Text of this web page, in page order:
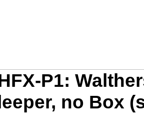
P1:
no Box